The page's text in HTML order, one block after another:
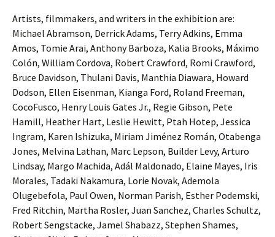
Artists, filmmakers, and writers in the exhibition are:
Michael Abramson, Derrick Adams, Terry Adkins, Emma
Amos, Tomie Arai, Anthony Barboza, Kalia Brooks, Máximo
Colón, William Cordova, Robert Crawford, Romi Crawford,
Bruce Davidson, Thulani Davis, Manthia Diawara, Howard
Dodson, Ellen Eisenman, Kianga Ford, Roland Freeman,
CocoFusco, Henry Louis Gates Jr., Regie Gibson, Pete
Hamill, Heather Hart, Leslie Hewitt, Ptah Hotep, Jessica
Ingram, Karen Ishizuka, Miriam Jiménez Román, Otabenga
Jones, Melvina Lathan, Marc Lepson, Builder Levy, Arturo
Lindsay, Margo Machida, Adál Maldonado, Elaine Mayes, Iris
Morales, Tadaki Nakamura, Lorie Novak, Ademola
Olugebefola, Paul Owen, Norman Parish, Esther Podemski,
Fred Ritchin, Martha Rosler, Juan Sanchez, Charles Schultz,
Robert Sengstacke, Jamel Shabazz, Stephen Shames,